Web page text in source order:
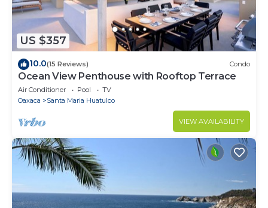
US $357
10.0(15 Reviews) Condo
Ocean View Penthouse with Rooftop Terrace
Air Conditioner Pool
TV
Oaxaca
Santa Maria Huatulco
VIEW AVAILABILITY